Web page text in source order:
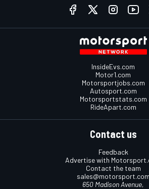
InsideEvs.com
Motor1.com
Motorsportjobs.com
Autosport.com
Motorsportstats.com
RideApart.com
Contact us
Feedback
Advertise with
Contact the team
sales@motorsport.com
650 Madison Avenue,